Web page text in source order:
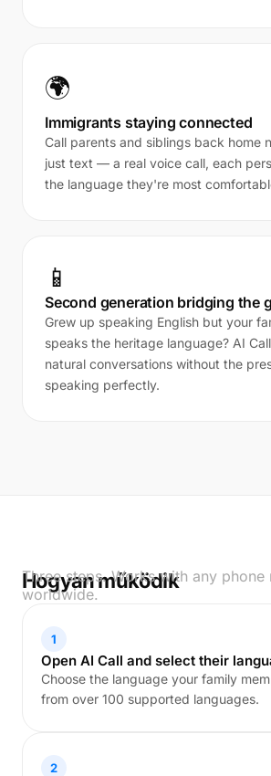
🌍
Immigrants staying connected
Call parents and siblings back home
just text — a real voice call, each
the language they're most
📱
Second generation bridging the
Grew up speaking English but your
speaks the heritage language? AI
natural conversations without the
speaking perfectly.
Hogyan működik
Three steps. Works with any phone
worldwide.
1
Open AI Call and select their
Choose the language your family
from over 100 supported languages.
2